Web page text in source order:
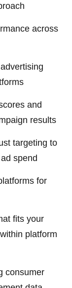
across
and
results
targeting to
spend
for
fits your
platform
consumer